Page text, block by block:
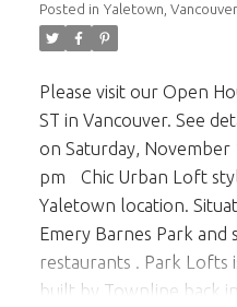
Posted in Yaletown,
Please visit our Open
ST in Vancouver. See
on Saturday, November
pm
Chic Urban Loft
Yaletown location.
Emery Barnes Park and
restaurants . Park Lofts
built by Townline back